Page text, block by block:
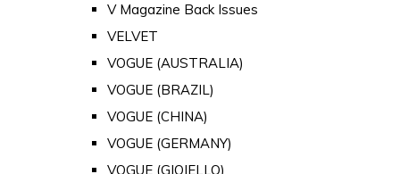
V Magazine Back Issues
VELVET
VOGUE (AUSTRALIA)
VOGUE (BRAZIL)
VOGUE (CHINA)
VOGUE (GERMANY)
VOGUE (GIOIELLO)